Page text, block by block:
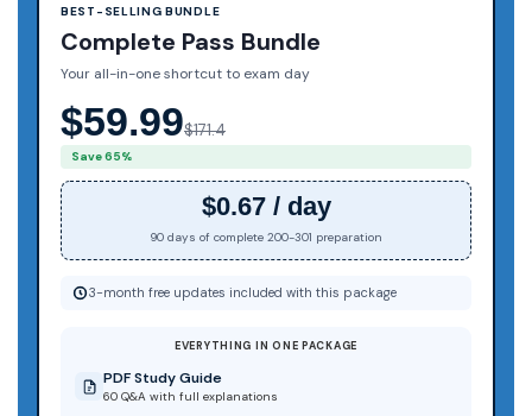
BEST-SELLING BUNDLE
Complete Pass Bundle
Your all-in-one shortcut to exam day
$59.99$171.4
Save 65%
$0.67 / day
90 days of complete 200-301 preparation
3-month free updates included with this package
EVERYTHING IN ONE PACKAGE
PDF Study Guide
60 Q&A with full explanations